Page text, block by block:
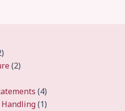
(2)
(4)
Handling(1)